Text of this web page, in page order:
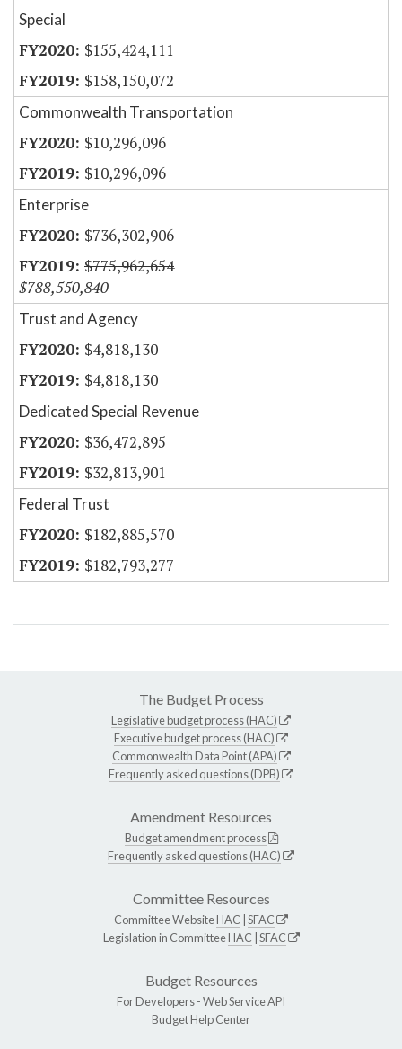
Special
$155,424,111
$158,150,072
Commonwealth Transportation
$10,296,096
$10,296,096
Enterprise
$736,302,906
$775,962,654
$788,550,840
Trust and Agency
$4,818,130
$4,818,130
Dedicated Special Revenue
$36,472,895
$32,813,901
Federal Trust
$182,885,570
$182,793,277
The Budget Process
Legislative budget process (HAC)
Executive budget process (HAC)
Commonwealth Data Point (APA)
Frequently asked questions (DPB)
Amendment Resources
Budget amendment process
Frequently asked questions (HAC)
Committee Resources
Committee WebsiteHAC SFAC
Legislation in CommitteeHAC SFAC
Budget Resources
For Developers -Web Service API
Budget Help Center